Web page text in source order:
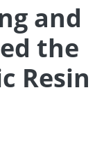
and
the
Resin